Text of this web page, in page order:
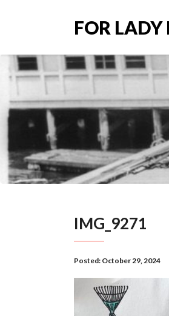
FOR LADY
IMG_9271
Posted: October 29, 2024